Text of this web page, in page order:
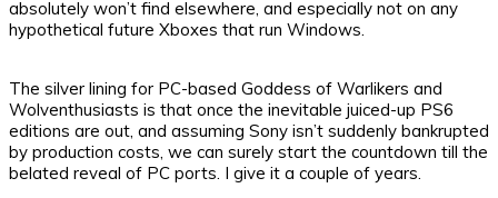
absolutely won’t find elsewhere, and especially not on any
hypothetical future Xboxes that run Windows.
The silver lining for PC-based Goddess of Warlikers and
Wolventhusiasts is that once the inevitable juiced-up PS6
editions are out, and assuming Sony isn’t suddenly bankrupted
by production costs, we can surely start the countdown till the
belated reveal of PC ports. I give it a couple of years.